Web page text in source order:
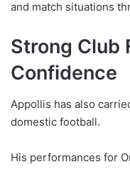
and match situations
Strong Club
Confidence
Appollis has also
domestic football.
His performances for